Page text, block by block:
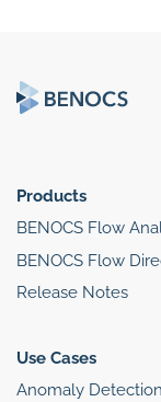
Products
BENOCS Flow
BENOCS Flow
Release Notes
Use Cases
Anomaly